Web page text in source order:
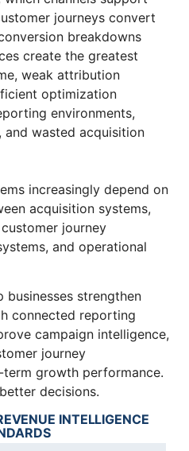
INTELLIGENCE
journeys convert
breakdowns
create the greatest
weak attribution
optimization
environments,
and wasted acquisition
increasingly depend on
acquisition systems,
journey
and operational
businesses strengthen
connected reporting
campaign intelligence,
journey
growth performance.
decisions.